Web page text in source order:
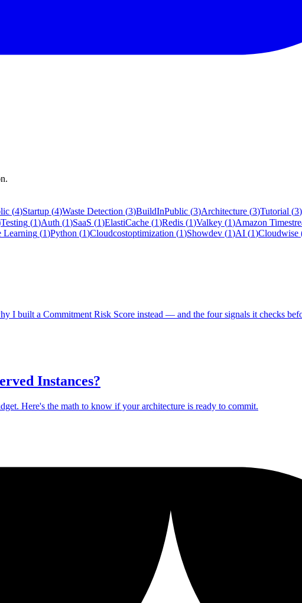
(4)Startup (4)Waste Detection (3)BuildInPublic (3)Architecture (3)Tutorial (3)
Testing (1)Auth (1)SaaS (1)ElastiCache (1)Redis (1)Valkey (1)Amazon
Learning (1)Python (1)Cloudcostoptimization (1)Showdev (1)AI (1)Cloudwise
I built a Commitment Risk Score instead — and the four signals it checks
Instances?
Here's the math to know if your architecture is ready to commit.